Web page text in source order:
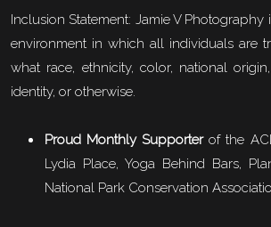
Inclusion Statement: Jamie V
environment in which all individuals are
what race, ethnicity, color, national
identity, or otherwise.
Proud Monthly Supporterof the
Lydia Place, Yoga Behind Bars,
National Park Conservation